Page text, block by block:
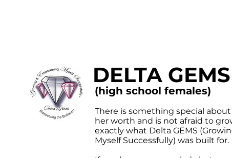
DELTA GEMS
(high school females)
There is something special
her worth and is not afraid to
exactly what Delta GEMS
Myself Successfully) was built for.